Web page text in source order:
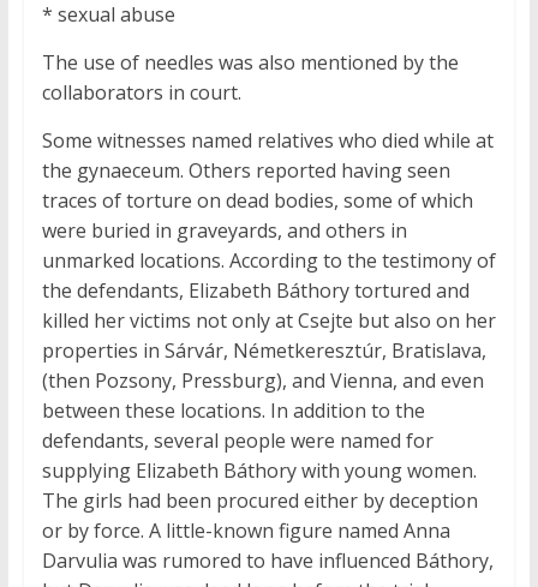
* sexual abuse
The use of needles was also mentioned by the
collaborators in court.
Some witnesses named relatives who died while at
the gynaeceum. Others reported having seen
traces of torture on dead bodies, some of which
were buried in graveyards, and others in
unmarked locations. According to the testimony of
the defendants, Elizabeth Báthory tortured and
killed her victims not only at Csejte but also on her
properties in Sárvár, Németkeresztúr, Bratislava,
(then Pozsony, Pressburg), and Vienna, and even
between these locations. In addition to the
defendants, several people were named for
supplying Elizabeth Báthory with young women.
The girls had been procured either by deception
or by force. A little-known figure named Anna
Darvulia was rumored to have influenced Báthory,